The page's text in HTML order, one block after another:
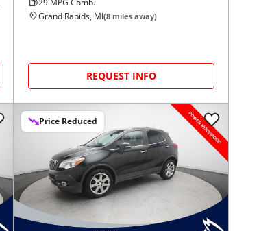
Grand Rapids, MI(8 miles away)
REQUEST INFO
Price Reduced